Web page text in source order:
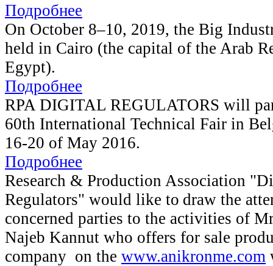
Подробнее
On October 8–10, 2019, the Big
held in Cairo (the capital of the Arab
Egypt).
Подробнее
RPA DIGITAL REGULATORS will
60th International Technical Fair in
16-20 of May 2016.
Подробнее
Research & Production Association
Regulators" would like to draw the
concerned parties to the activities of
Najeb Kannut who offers for sale
company on the www.anikronme.com